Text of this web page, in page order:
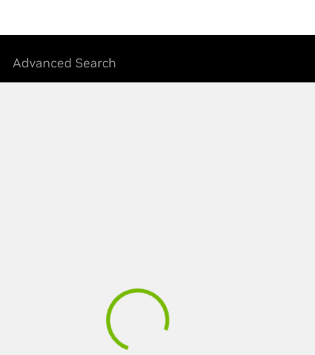
Advanced Search